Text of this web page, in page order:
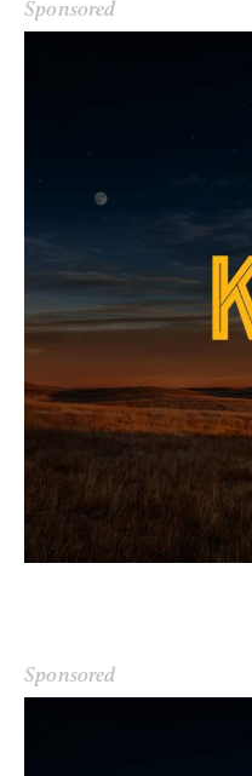
Sponsored
Sponsored